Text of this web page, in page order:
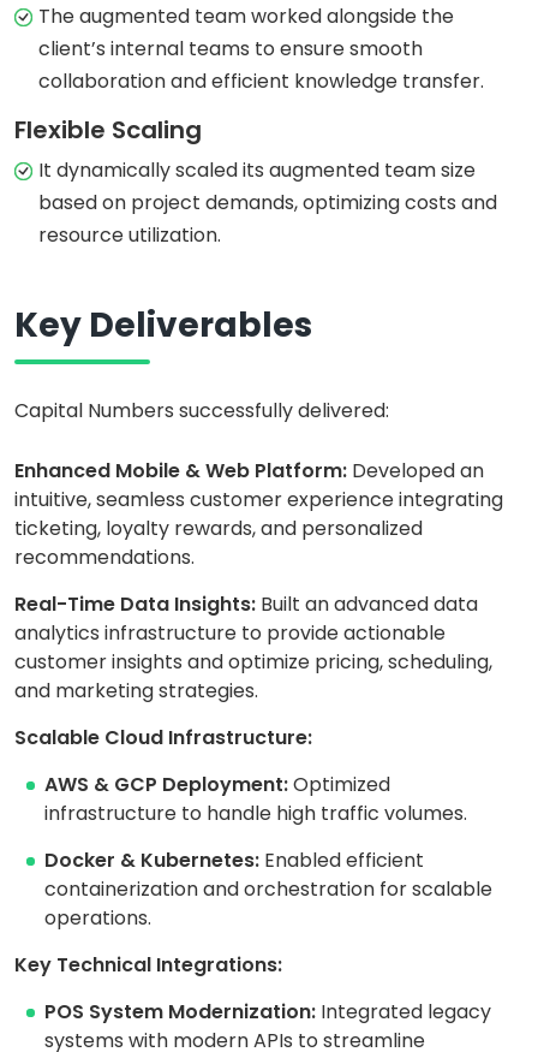
The augmented team worked alongside the
client’s internal teams to ensure smooth
collaboration and efficient knowledge transfer.
Flexible Scaling
It dynamically scaled its augmented team size
based on project demands, optimizing costs and
resource utilization.
Key Deliverables
Capital Numbers successfully delivered:
Enhanced Mobile & Web Platform: Developed an
intuitive, seamless customer experience integrating
ticketing, loyalty rewards, and personalized
recommendations.
Real-Time Data Insights: Built an advanced data
analytics infrastructure to provide actionable
customer insights and optimize pricing, scheduling,
and marketing strategies.
Scalable Cloud Infrastructure:
AWS & GCP Deployment:Optimized
infrastructure to handle high traffic volumes.
Docker & Kubernetes: Enabled efficient
containerization and orchestration for scalable
operations.
Key Technical Integrations:
POS System Modernization: Integrated legacy
systems with modern APIs to streamline